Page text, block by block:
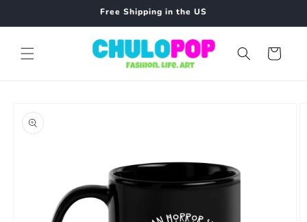
Free Shipping in the US
Cart
product
information